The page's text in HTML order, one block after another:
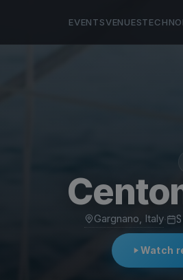
EVENTSVENUES
Gargnano, Italy·
Watch